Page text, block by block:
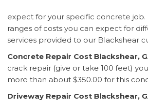
expect for your specific concrete job.
ranges of costs you can expect for
services provided to our Blackshear
Concrete Repair Cost Blackshear,
crack repair (give or take 100 feet)
more than about $350.00 for this
Driveway Repair Cost Blackshear,